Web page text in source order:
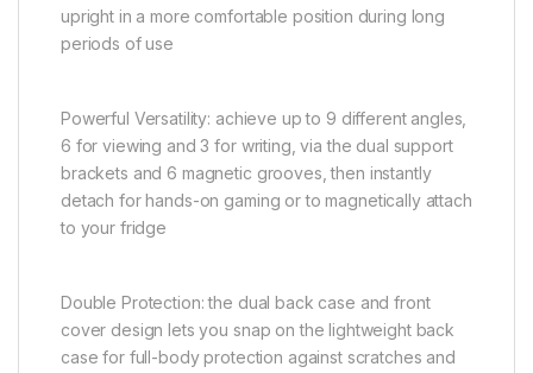
upright in a more comfortable position during long
periods of use
Powerful Versatility: achieve up to 9 different angles,
6 for viewing and 3 for writing, via the dual support
brackets and 6 magnetic grooves, then instantly
detach for hands-on gaming or to magnetically attach
to your fridge
Double Protection: the dual back case and front
cover design lets you snap on the lightweight back
case for full-body protection against scratches and